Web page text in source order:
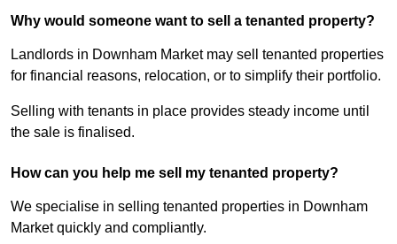
Why would someone want to sell a tenanted property?
Landlords in Downham Market may sell tenanted properties
for financial reasons, relocation, or to simplify their portfolio.
Selling with tenants in place provides steady income until
the sale is finalised.
How can you help me sell my tenanted property?
We specialise in selling tenanted properties in Downham
Market quickly and compliantly.